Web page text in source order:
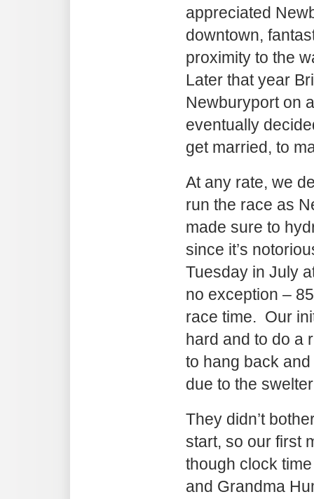
appreciated
downtown,
proximity to the
Later that year
Newburyport on
eventually
get married, to
At any rate, we
run the race as
made sure to
since it’s
Tuesday in July
no exception –
race time. Our
hard and to do a
to hang back
due to the
They didn’t
start, so our first
though clock
and Grandma